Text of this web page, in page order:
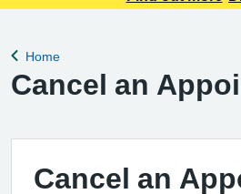
Back to
Home
Cancel an
Cancel an